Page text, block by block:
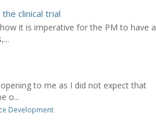
clinical trial
it is imperative for the PM to have a
to me as I did not expect that
o...
Development